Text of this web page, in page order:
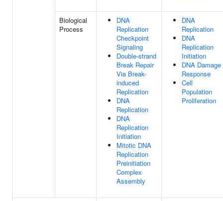
Biological
Process
DNA
Replication
Checkpoint
Signaling
Double-strand
Break Repair
Via Break-
induced
Replication
DNA
Replication
DNA
Replication
Initiation
Mitotic DNA
Replication
Preinitiation
Complex
Assembly
DNA
Replication
DNA
Replication
Initiation
DNA Damage
Response
Cell
Population
Proliferation